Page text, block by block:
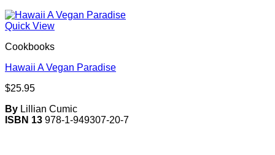
Quick View
Cookbooks
Hawaii A Vegan Paradise
$25.95
By Lillian Cumic
ISBN 13 978-1-949307-20-7